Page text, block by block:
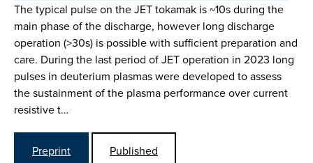
The typical pulse on the JET tokamak is ~10s during the
main phase of the discharge, however long discharge
operation (>30s) is possible with sufficient preparation and
care. During the last period of JET operation in 2023 long
pulses in deuterium plasmas were developed to assess
the sustainment of the plasma performance over current
resistive t…
Preprint
Published